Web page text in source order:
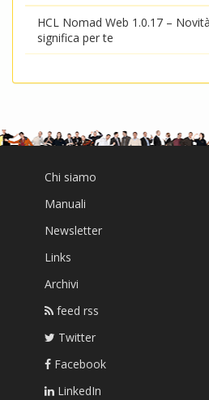
HCL Nomad Web 1.0.17 –
significa per te
Chi siamo
Manuali
Newsletter
Links
Archivi
feed rss
Twitter
Facebook
LinkedIn